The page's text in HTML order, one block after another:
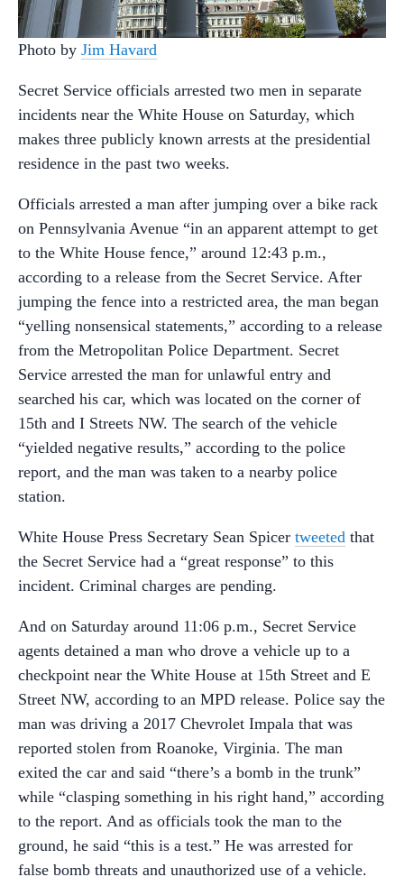
Photo by Jim Havard
Secret Service officials arrested two men in separate
incidents near the White House on Saturday, which
makes three publicly known arrests at the presidential
residence in the past two weeks.
Officials arrested a man after jumping over a bike rack
on Pennsylvania Avenue “in an apparent attempt to get
to the White House fence,” around 12:43 p.m.,
according to a release from the Secret Service. After
jumping the fence into a restricted area, the man began
“yelling nonsensical statements,” according to a release
from the Metropolitan Police Department. Secret
Service arrested the man for unlawful entry and
searched his car, which was located on the corner of
15th and I Streets NW. The search of the vehicle
“yielded negative results,” according to the police
report, and the man was taken to a nearby police
station.
White House Press Secretary Sean Spicer tweeted that
the Secret Service had a “great response” to this
incident. Criminal charges are pending.
And on Saturday around 11:06 p.m., Secret Service
agents detained a man who drove a vehicle up to a
checkpoint near the White House at 15th Street and E
Street NW, according to an MPD release. Police say the
man was driving a 2017 Chevrolet Impala that was
reported stolen from Roanoke, Virginia. The man
exited the car and said “there’s a bomb in the trunk”
while “clasping something in his right hand,” according
to the report. And as officials took the man to the
ground, he said “this is a test.” He was arrested for
false bomb threats and unauthorized use of a vehicle.